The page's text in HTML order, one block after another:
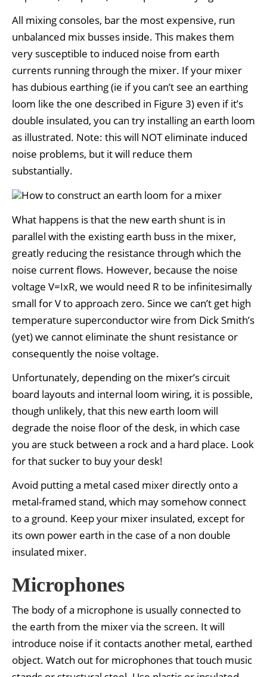
All mixing consoles, bar the most expensive, run
unbalanced mix busses inside. This makes them
very susceptible to induced noise from earth
currents running through the mixer. If your mixer
has dubious earthing (ie if you can’t see an earthing
loom like the one described in Figure 3) even if it’s
double insulated, you can try installing an earth loom
as illustrated. Note: this will NOT eliminate induced
noise problems, but it will reduce them
substantially.
What happens is that the new earth shunt is in
parallel with the existing earth buss in the mixer,
greatly reducing the resistance through which the
noise current flows. However, because the noise
voltage V=IxR, we would need R to be infinitesimally
small for V to approach zero. Since we can’t get high
temperature superconductor wire from Dick Smith’s
(yet) we cannot eliminate the shunt resistance or
consequently the noise voltage.
Unfortunately, depending on the mixer’s circuit
board layouts and internal loom wiring, it is possible,
though unlikely, that this new earth loom will
degrade the noise floor of the desk, in which case
you are stuck between a rock and a hard place. Look
for that sucker to buy your desk!
Avoid putting a metal cased mixer directly onto a
metal-framed stand, which may somehow connect
to a ground. Keep your mixer insulated, except for
its own power earth in the case of a non double
insulated mixer.
Microphones
The body of a microphone is usually connected to
the earth from the mixer via the screen. It will
introduce noise if it contacts another metal, earthed
object. Watch out for microphones that touch music